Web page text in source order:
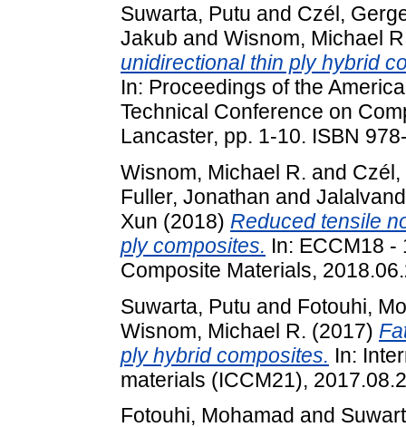
Suwarta, Putu and Czél,
Jakub and Wisnom, Michael
unidirectional thin ply hybrid
In: Proceedings of the
Technical Conference on
Lancaster, pp. 1-10. ISBN
Wisnom, Michael R. and
Fuller, Jonathan and
Xun (2018) Reduced tensile
ply composites. In: ECCM18
Composite Materials,
Suwarta, Putu and Fotouhi,
Wisnom, Michael R. (2017)
ply hybrid composites. In:
materials (ICCM21),
Fotouhi, Mohamad and